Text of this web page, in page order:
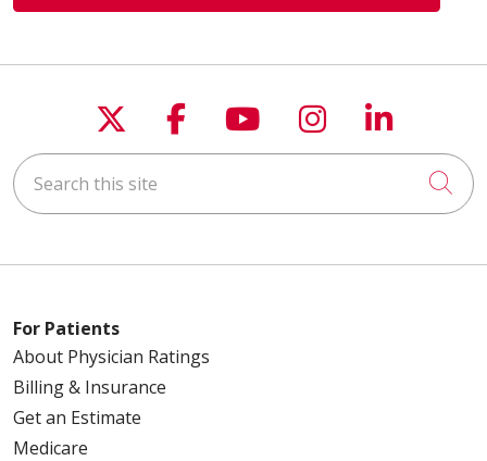
Follow us on X
Follow us on
Follow us on
Follow us
Follow
Search this site
For Patients
About Physician Ratings
Billing & Insurance
Get an Estimate
Medicare